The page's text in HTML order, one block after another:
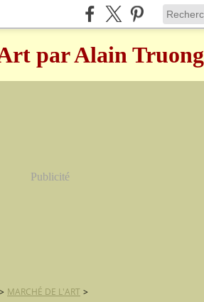
par Alain Truong
Publicité
> MARCHÉ DE L'ART >